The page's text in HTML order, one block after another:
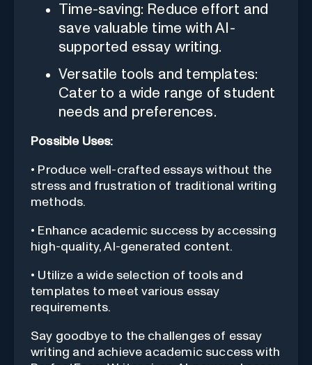
Time-saving: Reduce effort and
save valuable time with AI-
supported essay writing.
Versatile tools and templates:
Cater to a wide range of student
needs and preferences.
Possible Uses:
• Produce well-crafted essays without the
stress and frustration of traditional writing
methods.
• Enhance academic success by accessing
high-quality, AI-generated content.
• Utilize a wide selection of tools and
templates to meet various essay
requirements.
Say goodbye to the challenges of essay
writing and achieve academic success with